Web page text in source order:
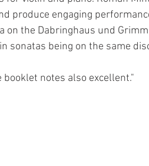
produce engaging
on the Dabringhaus und
sonatas being on the same
notes also excellent."